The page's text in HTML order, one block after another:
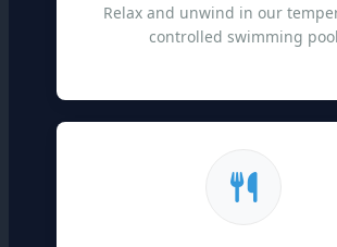
Relax and unwind in our
controlled swimming pool